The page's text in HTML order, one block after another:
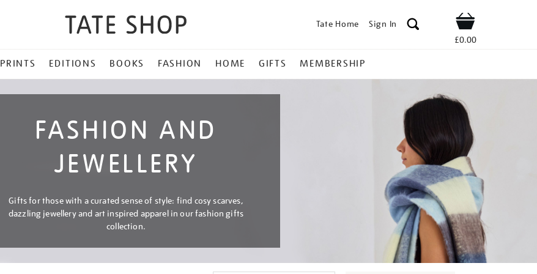
Tate Home Sign In Shop
£0.00
PRINTS EDITIONS BOOKS FASHION HOME GIFTS MEMBERSHIP
FASHION AND
JEWELLERY
Gifts for those with a curated sense of style: find cosy scarves,
dazzling jewellery and art inspired apparel in our fashion gifts
collection.